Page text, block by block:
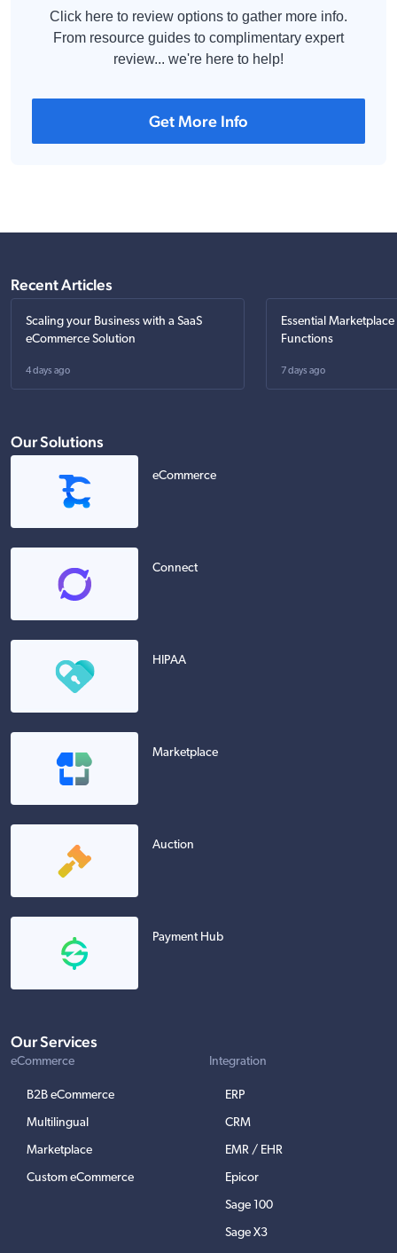
Click here to review options to gather more info.
From resource guides to complimentary expert
review... we're here to help!
Get More Info
Recent Articles
Scaling your Business with a SaaS
eCommerce Solution
4 days ago
Essential
Functions
7 days ago
Our Solutions
eCommerce
Connect
HIPAA
Marketplace
Auction
Payment Hub
Our Services
eCommerce
B2B eCommerce
Multilingual
Marketplace
Custom eCommerce
Integration
ERP
CRM
EMR / EHR
Epicor
Sage 100
Sage X3